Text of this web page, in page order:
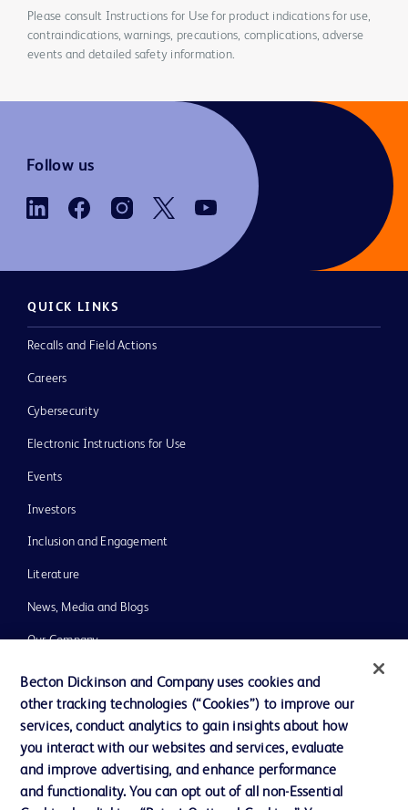
Please consult Instructions for Use for product indications for use,
contraindications, warnings, precautions, complications, adverse
events and detailed safety information.
Follow us
QUICK LINKS
Recalls and Field Actions
Careers
Cybersecurity
Electronic Instructions for Use
Events
Investors
Inclusion and Engagement
Literature
News, Media and Blogs
Our Company
Ethics and Compliance
Support
Becton Dickinson and Company uses cookies and
other tracking technologies (“Cookies”) to improve our
services, conduct analytics to gain insights about how
you interact with our websites and services, evaluate
and improve advertising, and enhance performance
and functionality. You can opt out of all non-Essential